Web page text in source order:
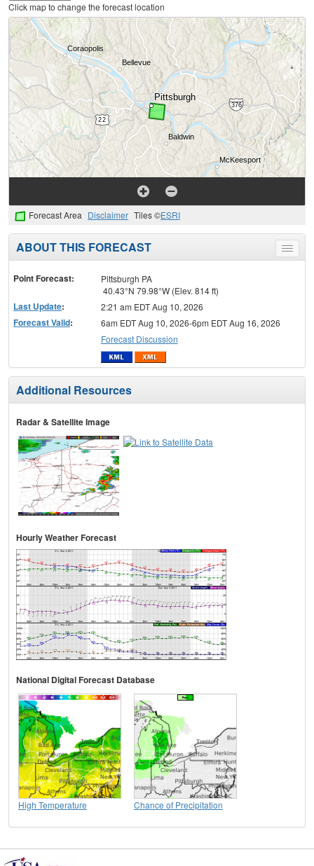
Click map to change the forecast location
Forecast Area Disclaimer Tiles ©ESRI
Toggle
menu
ABOUT THIS FORECAST
Point Forecast:
Pittsburgh PA
40.43°N 79.98°W (Elev. 814 ft)
Last Update: 2:21 am EDT Aug 10, 2026
Forecast Valid:
6am EDT Aug 10, 2026-6pm EDT Aug 16, 2026
Forecast Discussion
Additional Resources
Radar & Satellite Image
Hourly Weather Forecast
National Digital Forecast Database
High Temperature Chance of Precipitation